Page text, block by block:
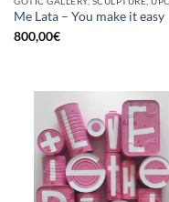
Me Lata – You make it easy
800,00€